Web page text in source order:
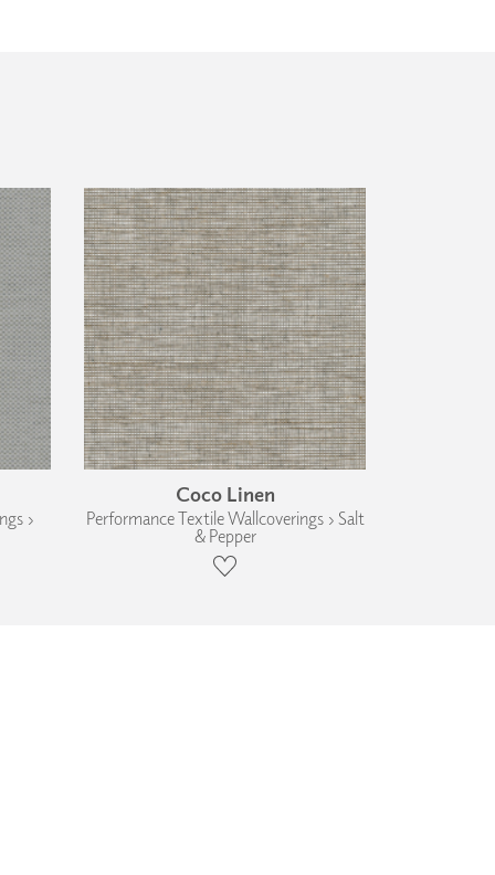
›
Coco Linen
Performance Textile Wallcoverings › Salt
& Pepper